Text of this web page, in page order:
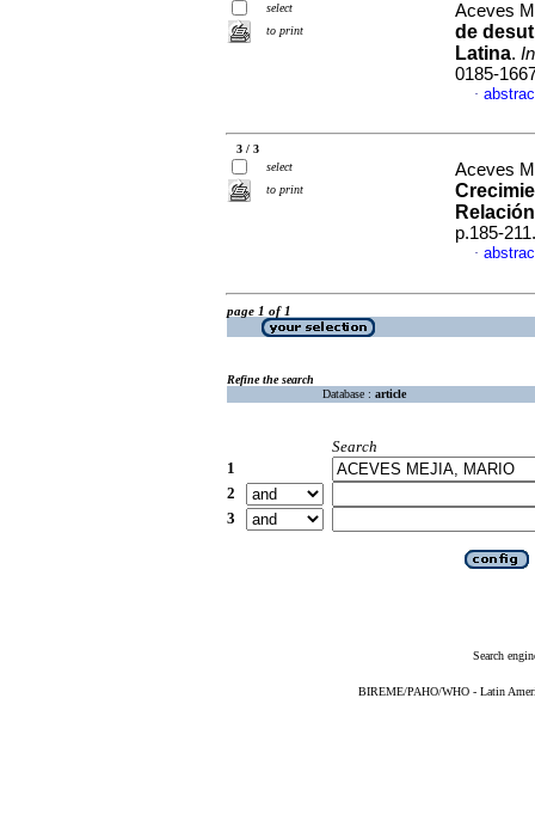
select
to print
Aceves
de
Latina.
0185-
·
3 / 3
select
to print
Aceves
p.185-
·
page 1 of 1
Refine the search
Database : article
Search
1
2
3
Search
BIREME/PAHO/WHO - Latin